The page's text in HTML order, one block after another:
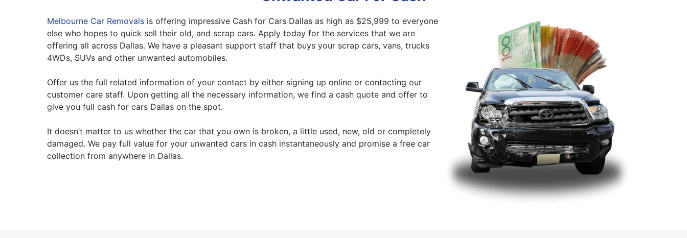
Melbourne Car Removals is offering impressive Cash for Cars Dallas as high as $25,999 to everyone
else who hopes to quick sell their old, and scrap cars. Apply today for the services that we are
offering all across Dallas. We have a pleasant support staff that buys your scrap cars, vans, trucks
4WDs, SUVs and other unwanted automobiles.
Offer us the full related information of your contact by either signing up online or contacting our
customer care staff. Upon getting all the necessary information, we find a cash quote and offer to
give you full cash for cars Dallas on the spot.
It doesn’t matter to us whether the car that you own is broken, a little used, new, old or completely
damaged. We pay full value for your unwanted cars in cash instantaneously and promise a free car
collection from anywhere in Dallas.